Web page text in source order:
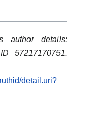
author details:
57217170751.
detail.uri?